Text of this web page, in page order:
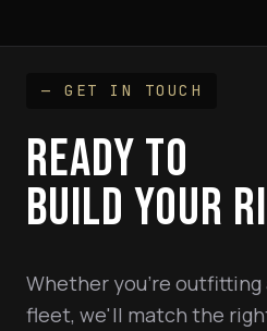
— GET IN TOUCH
READY TO
BUILD YOUR
Whether you're outfitting
fleet, we'll match the